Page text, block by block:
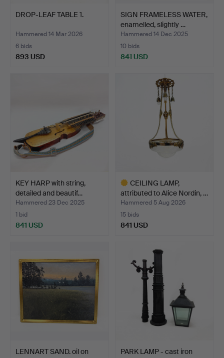
DROP-LEAF TABLE 1.
Hammered 14 Mar 2026
6 bids
893 USD
SIGN FRAMELESS WATER,
enamelled, slightly …
Hammered 14 Dec 2025
10 bids
841 USD
KEY HARP with string,
detailed and beautif…
Hammered 23 Dec 2025
1 bid
841 USD
CEILING LAMP,
attributed to Alice Nordin, …
Hammered 5 Aug 2026
15 bids
841 USD
LENNART SAND. oil on
PARK LAMP - cast iron